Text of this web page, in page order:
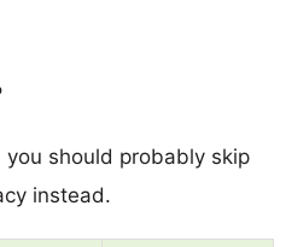
you should probably skip
instead.